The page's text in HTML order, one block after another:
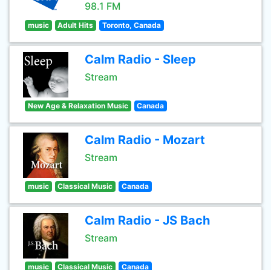
98.1 FM
music Adult Hits Toronto, Canada
Calm Radio - Sleep
Stream
New Age & Relaxation Music Canada
Calm Radio - Mozart
Stream
music Classical Music Canada
Calm Radio - JS Bach
Stream
music Classical Music Canada